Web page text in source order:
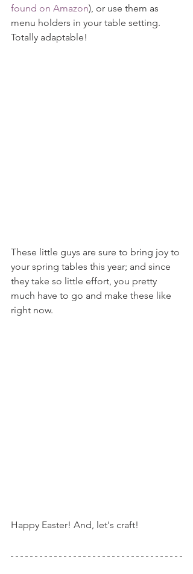
found on Amazon), or use them as
menu holders in your table setting.
Totally adaptable!
These little guys are sure to bring joy to
your spring tables this year; and since
they take so little effort, you pretty
much have to go and make these like
right now.
Happy Easter! And, let's craft!